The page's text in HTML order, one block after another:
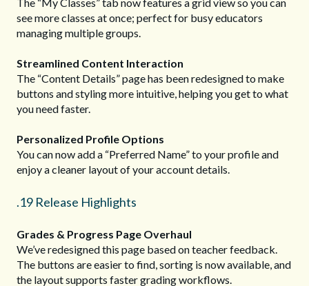
see more classes at once; perfect for busy educators
managing multiple groups.
Streamlined Content Interaction
The “Content Details” page has been redesigned to make
buttons and styling more intuitive, helping you get to what
you need faster.
Personalized Profile Options
You can now add a “Preferred Name” to your profile and
enjoy a cleaner layout of your account details.
.19 Release Highlights
Grades & Progress Page Overhaul
We’ve redesigned this page based on teacher feedback.
The buttons are easier to find, sorting is now available, and
the layout supports faster grading workflows.